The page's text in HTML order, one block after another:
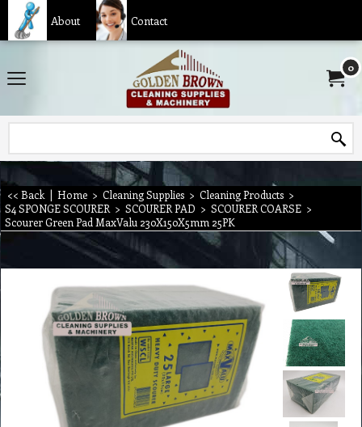
About Contact
0
<< Back | Home > Cleaning Supplies > Cleaning Products >
S4 SPONGE SCOURER > SCOURER PAD > SCOURER COARSE >
Scourer Green Pad MaxValu 230X150X5mm 25PK